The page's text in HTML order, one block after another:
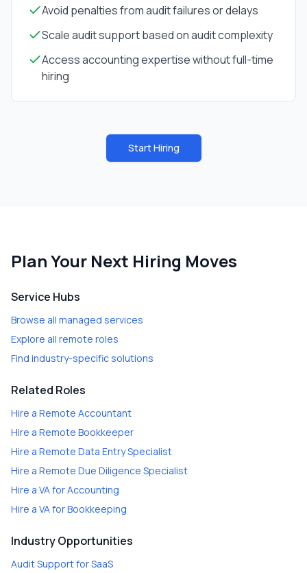
Avoid penalties from audit failures or delays
Scale audit support based on audit complexity
Access accounting expertise without full-time
hiring
Start Hiring
Plan Your Next Hiring Moves
Service Hubs
Browse all managed services
Explore all remote roles
Find industry-specific solutions
Related Roles
Hire a Remote Accountant
Hire a Remote Bookkeeper
Hire a Remote Data Entry Specialist
Hire a Remote Due Diligence Specialist
Hire a VA for Accounting
Hire a VA for Bookkeeping
Industry Opportunities
Audit SupportforSaaS